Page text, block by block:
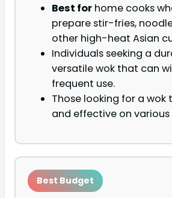
Best for home cooks
prepare stir-fries,
other high-heat Asian
Individuals seeking a
versatile wok that can
frequent use.
Those looking for a wok
and effective on various
Best Budget